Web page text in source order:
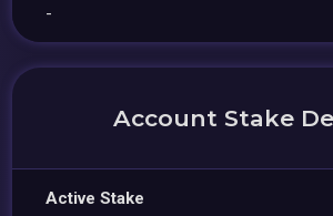
-
Account Stake
Active Stake